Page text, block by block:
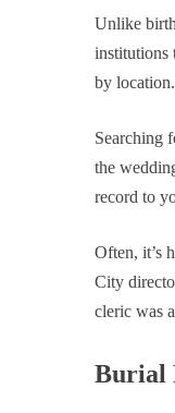
Unlike
institutions
by location.
Searching
the
record to
Often, it’s
City
cleric was
Burial